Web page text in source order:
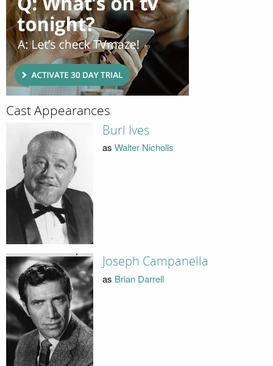
Cast Appearances
Burl Ives
as Walter Nicholls
Joseph Campanella
as Brian Darrell